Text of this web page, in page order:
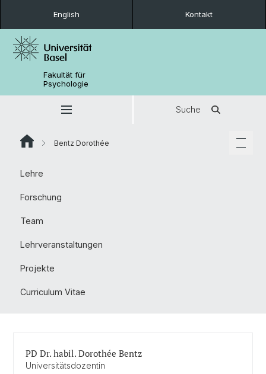
English Kontakt
Fakultät für
Psychologie
Suche
Bentz Dorothée
Lehre
Forschung
Team
Lehrveranstaltungen
Projekte
Curriculum Vitae
PD Dr. habil. Dorothée Bentz
Universitätsdozentin